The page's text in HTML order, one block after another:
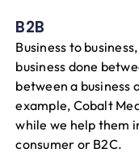
B2B
Business to
business done
between a business
example, Cobalt
while we help them
consumer or B2C.